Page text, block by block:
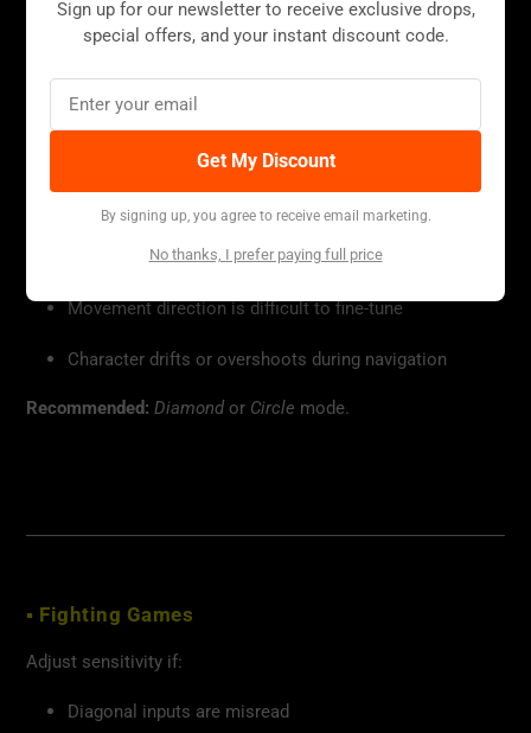
▪ Open-World / TPS Games
Camera rotation is too fast or too slow
Movement direction is difficult to fine-tune
Character drifts or overshoots during navigation
Recommended: Diamond or Circle mode.
▪ Fighting Games
Adjust sensitivity if:
Diagonal inputs are misread
Sign up for our newsletter to receive exclusive drops,
special offers, and your instant discount code.
Get My Discount
By signing up, you agree to receive email marketing.
No thanks, I prefer paying full price